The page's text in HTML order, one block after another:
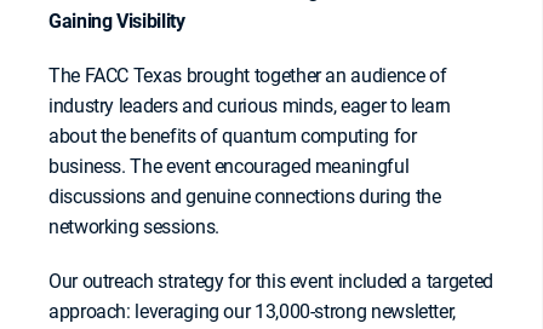
Gaining Visibility
The FACC Texas brought together an audience of
industry leaders and curious minds, eager to learn
about the benefits of quantum computing for
business. The event encouraged meaningful
discussions and genuine connections during the
networking sessions.
Our outreach strategy for this event included a targeted
approach: leveraging our 13,000-strong newsletter,